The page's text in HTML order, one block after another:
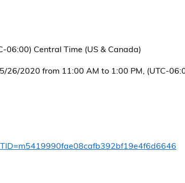
06:00) Central Time (US & Canada)
26/2020 from 11:00 AM to 1:00 PM, (UTC-